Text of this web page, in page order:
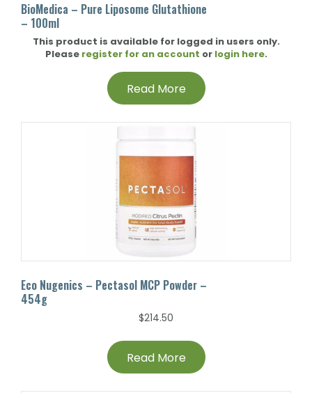
BioMedica – Pure Liposome Glutathione
– 100ml
This product is available for logged in users only.
Please register for an account or login here.
Read More
Eco Nugenics – Pectasol MCP Powder –
454g
$214.50
Read More